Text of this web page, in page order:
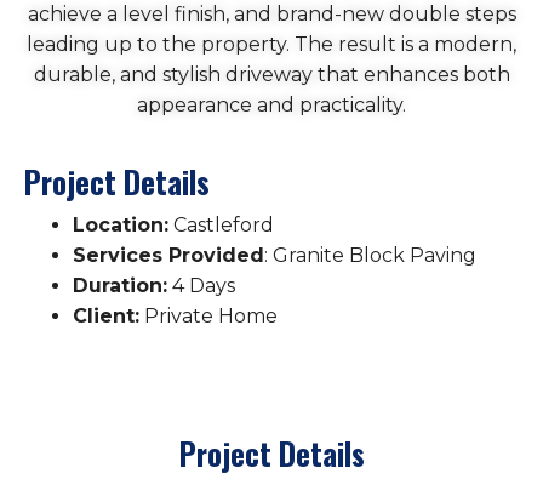
achieve a level finish, and brand-new double steps
leading up to the property. The result is a modern,
durable, and stylish driveway that enhances both
appearance and practicality.
Project Details
Location: Castleford
Services Provided: Granite Block Paving
Duration: 4 Days
Client: Private Home
Project Details